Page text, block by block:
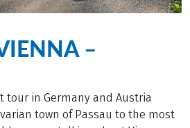
–
tour in Germany and Austria
town of Passau to the most